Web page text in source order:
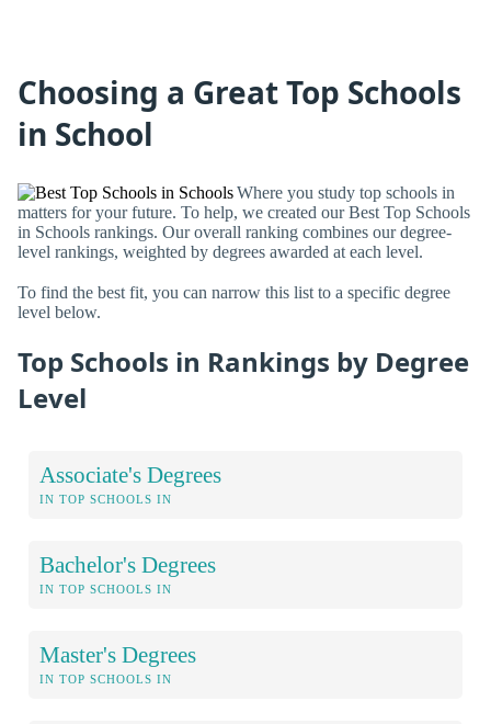
Choosing a Great Top Schools
in School
Where you study top schools in
matters for your future. To help, we created our Best Top Schools
in Schools rankings. Our overall ranking combines our degree-
level rankings, weighted by degrees awarded at each level.
To find the best fit, you can narrow this list to a specific degree
level below.
Top Schools in Rankings by Degree
Level
Associate's Degrees
IN TOP SCHOOLS IN
Bachelor's Degrees
IN TOP SCHOOLS IN
Master's Degrees
IN TOP SCHOOLS IN